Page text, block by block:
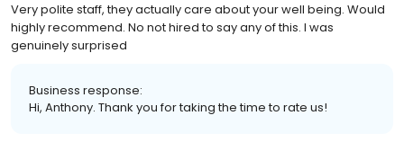
Very polite staff, they actually care about your well being. Would
highly recommend. No not hired to say any of this. I was
genuinely surprised
Business response:
Hi, Anthony. Thank you for taking the time to rate us!